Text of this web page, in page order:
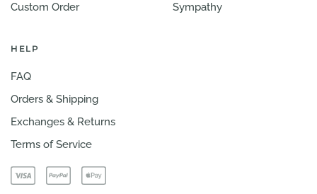
Custom Order
Sympathy
HELP
FAQ
Orders & Shipping
Exchanges & Returns
Terms of Service